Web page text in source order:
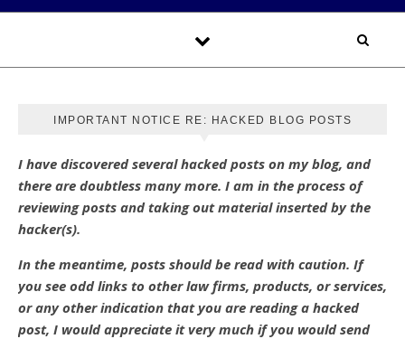
IMPORTANT NOTICE RE: HACKED BLOG POSTS
I have discovered several hacked posts on my blog, and
there are doubtless many more. I am in the process of
reviewing posts and taking out material inserted by the
hacker(s).
In the meantime, posts should be read with caution. If
you see odd links to other law firms, products, or services,
or any other indication that you are reading a hacked
post, I would appreciate it very much if you would send